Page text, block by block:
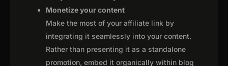
Monetize your content
Make the most of your affiliate link by
integrating it seamlessly into your content.
Rather than presenting it as a standalone
promotion, embed it organically within blog